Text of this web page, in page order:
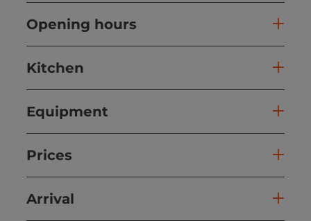
Opening hours
Kitchen
Equipment
Prices
Arrival